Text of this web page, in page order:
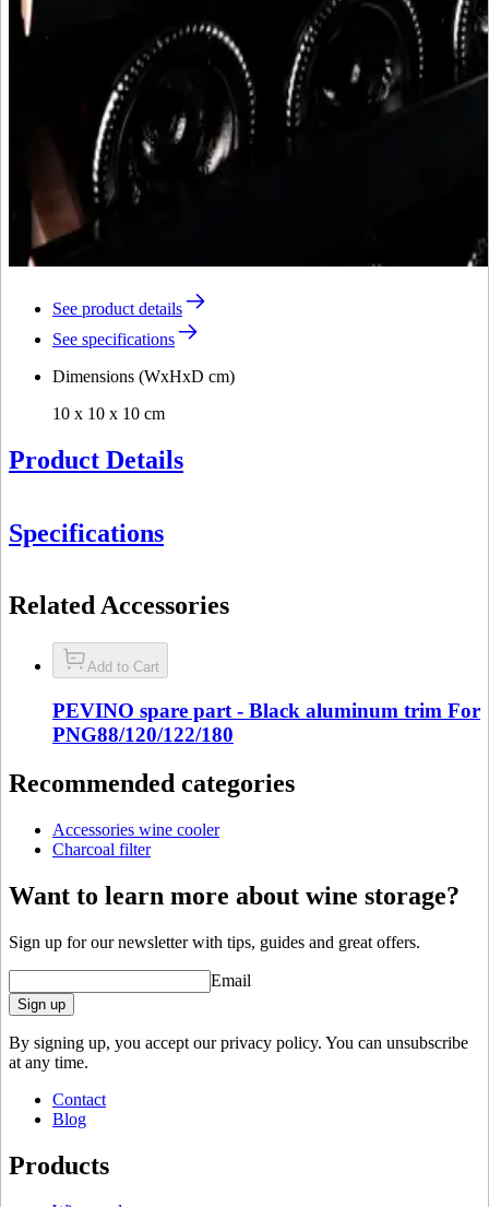
See product details
See specifications
Dimensions (WxHxD cm)
10 x 10 x 10 cm
Product Details
Specifications
Product numberDZ18-0136
Dimensions (WxHxD cm)
Depth (cm)10
Height (cm) 10
Related Accessories
Add to Cart
PEVINO spare part - Black aluminum trim For
PNG88/120/122/180
Recommended categories
Accessories wine cooler
Charcoal filter
Want to learn more about wine storage?
Sign up for our newsletter with tips, guides and great offers.
Email
Sign up
By signing up, you accept our privacy policy. You can unsubscribe
at any time.
Contact
Blog
Products